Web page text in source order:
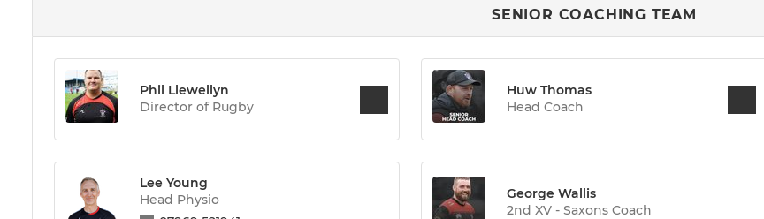
SENIOR COACHING TEAM
Phil Llewellyn
Director of Rugby
Huw Thomas
Head Coach
Lee Young
Head Physio
George Wallis
2nd XV - Saxons Coach